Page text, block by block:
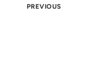
PREVIOUS